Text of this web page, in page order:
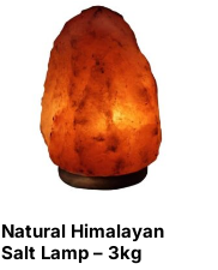
Natural Himalayan
Salt Lamp – 3kg